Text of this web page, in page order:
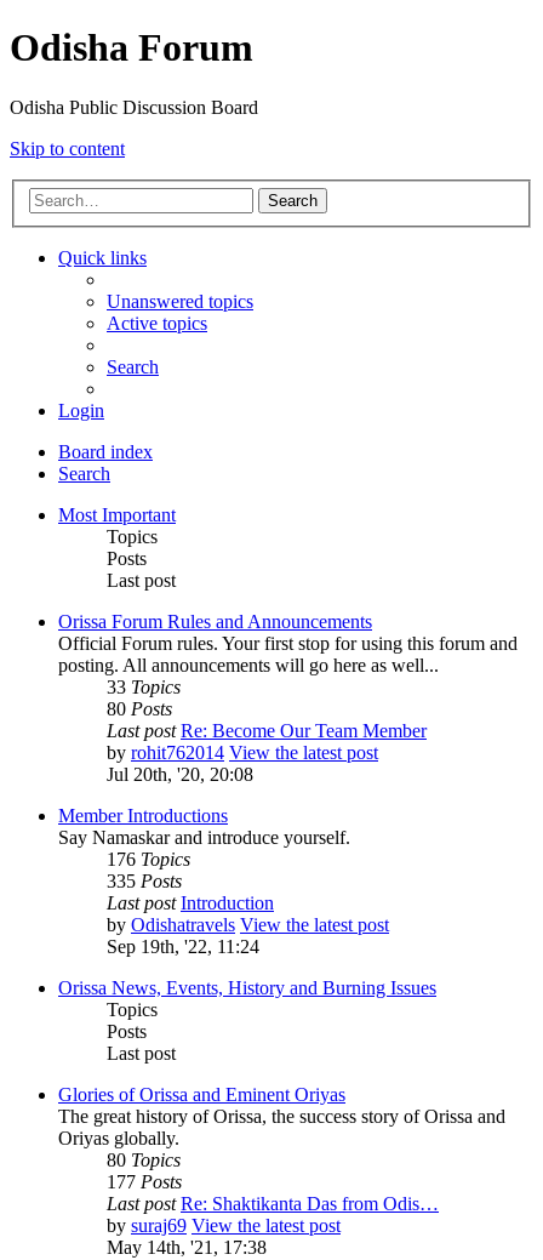
Odisha Forum
Odisha Public Discussion Board
Skip to content
Search
Quick links
Unanswered topics
Active topics
Search
Login
Board index
Search
Most Important
Topics
Posts
Last post
Orissa Forum Rules and Announcements
Official Forum rules. Your first stop for using this forum and
posting. All announcements will go here as well...
33 Topics
80 Posts
Last post Re: Become Our Team Member
by rohit762014 View the latest post
Jul 20th, '20, 20:08
Member Introductions
Say Namaskar and introduce yourself.
176 Topics
335 Posts
Last post Introduction
by Odishatravels View the latest post
Sep 19th, '22, 11:24
Orissa News, Events, History and Burning Issues
Topics
Posts
Last post
Glories of Orissa and Eminent Oriyas
The great history of Orissa, the success story of Orissa and
Oriyas globally.
80 Topics
177 Posts
Last post Re: Shaktikanta Das from Odis…
by suraj69 View the latest post
May 14th, '21, 17:38